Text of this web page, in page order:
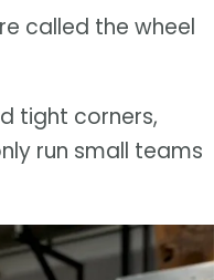
called the wheel
tight corners,
run small teams